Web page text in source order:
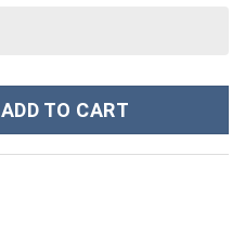
ADD TO CART